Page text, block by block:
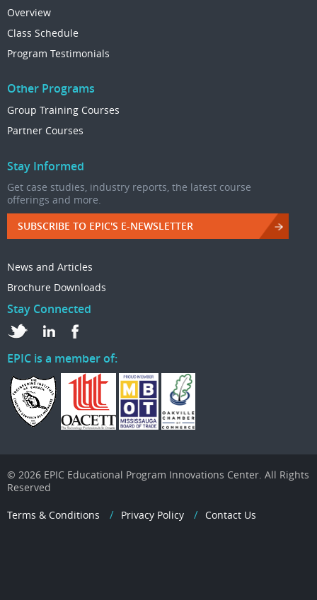
Overview
Class Schedule
Program Testimonials
Other Programs
Group Training Courses
Partner Courses
Stay Informed
Get case studies, industry reports, the latest course
offerings and more.
SUBSCRIBE TO EPIC'S E-NEWSLETTER
News and Articles
Brochure Downloads
Stay Connected
EPIC is a member of:
© 2026 EPIC Educational Program Innovations Center. All Rights
Reserved
Terms & Conditions Privacy Policy Contact Us